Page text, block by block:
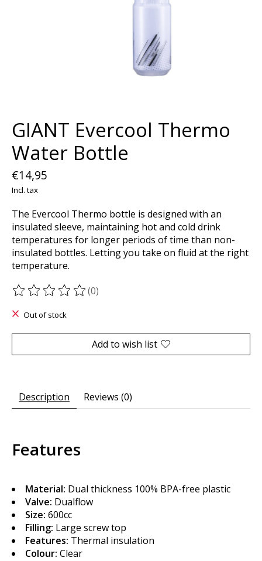
GIANT Evercool Thermo
Water Bottle
€14,95
Incl. tax
The Evercool Thermo bottle is designed with an
insulated sleeve, maintaining hot and cold drink
temperatures for longer periods of time than non-
insulated bottles. Letting you take on fluid at the right
temperature.
The rating of this product is
(0)
Out of stock
Add to wish list
Description Reviews (0)
Features
Material: Dual thickness 100% BPA-free plastic
Valve: Dualflow
Size: 600cc
Filling: Large screw top
Features: Thermal insulation
Colour: Clear